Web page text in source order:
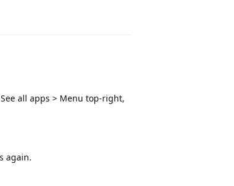
all apps > Menu top-right,
again.